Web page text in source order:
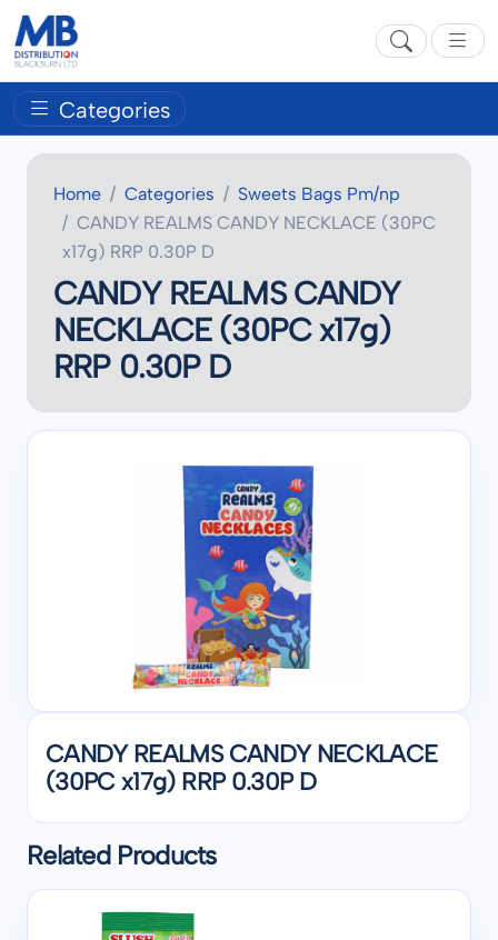
Categories
Home Categories
Sweets Bags Pm/np
CANDY REALMS CANDY NECKLACE (30PC
x17g) RRP 0.30P D
CANDY REALMS CANDY
NECKLACE (30PC x17g)
RRP 0.30P D
CANDY REALMS CANDY NECKLACE
(30PC x17g) RRP 0.30P D
Related Products